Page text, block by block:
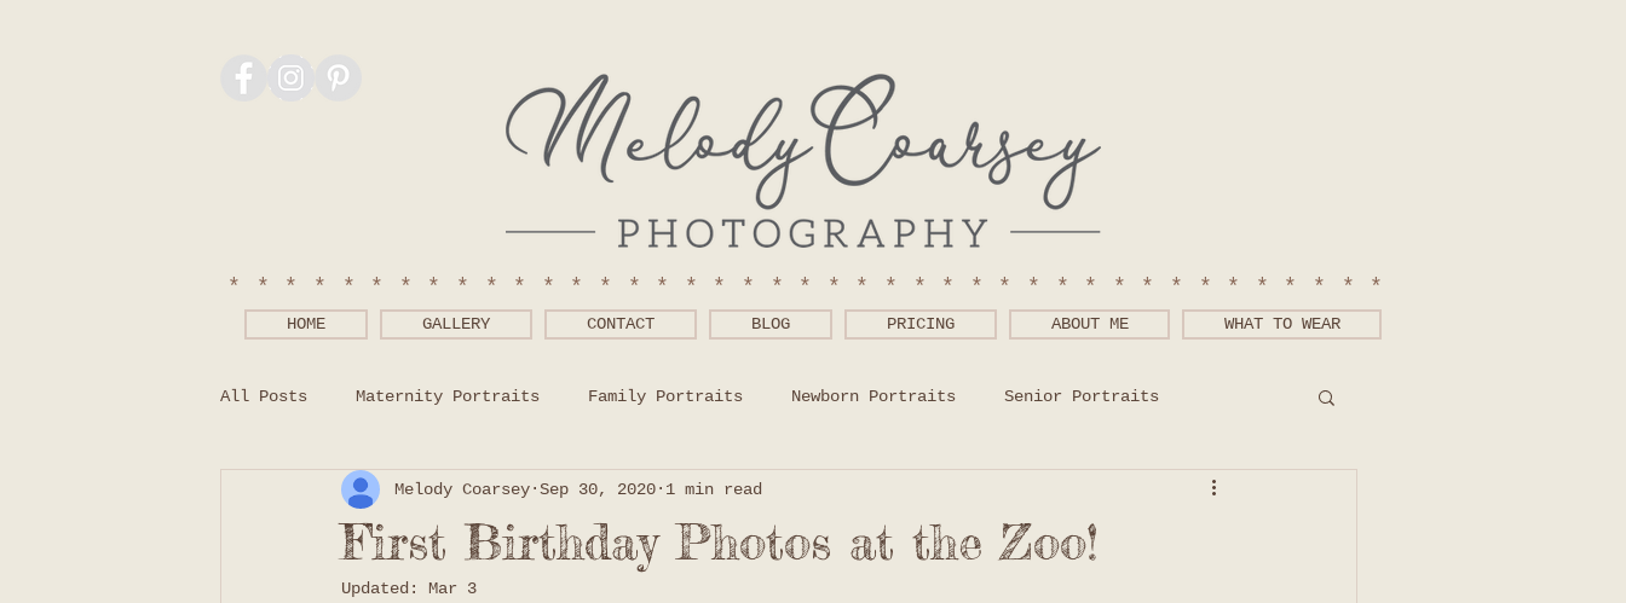
*****************************************
HOME GALLERY CONTACT BLOG PRICING ABOUT ME WHAT TO WEAR
All Posts Maternity Portraits Family Portraits Newborn Portraits Senior Portraits
Photography Tips What to Wear Help
First Birthday Photos at the Zoo!
Melody Coarsey Sep 30, 2020 1 min read
Updated: Mar 3